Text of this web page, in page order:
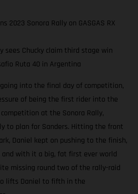
2023 Sonora Rally on GASGAS RX
sees Chucky claim third stage win
Ruta 40 in Argentina
into the final day of competition,
of being the first rider into the
at the Sonora Rally,
to plan for Sanders. Hitting the front
Daniel kept on pushing to the finish,
and with it a big, fat first ever world
missing round two of the rally-raid
lifts Daniel to fifth in the